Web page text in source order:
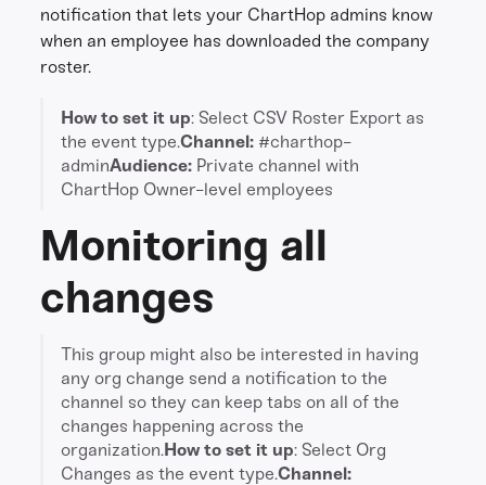
notification that lets your ChartHop admins know
when an employee has downloaded the company
roster.
How to set it up: Select CSV Roster Export as
the event type.Channel: #charthop-
adminAudience: Private channel with
ChartHop Owner-level employees
Monitoring all
changes
This group might also be interested in having
any org change send a notification to the
channel so they can keep tabs on all of the
changes happening across the
organization.How to set it up: Select Org
Changes as the event type.Channel: